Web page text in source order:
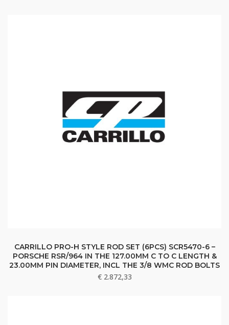
CARRILLO PRO-H STYLE ROD SET (6PCS) SCR5470-6 –
PORSCHE RSR/964 IN THE 127.00MM C TO C LENGTH &
23.00MM PIN DIAMETER, INCL THE 3/8 WMC ROD BOLTS
€2.872,33